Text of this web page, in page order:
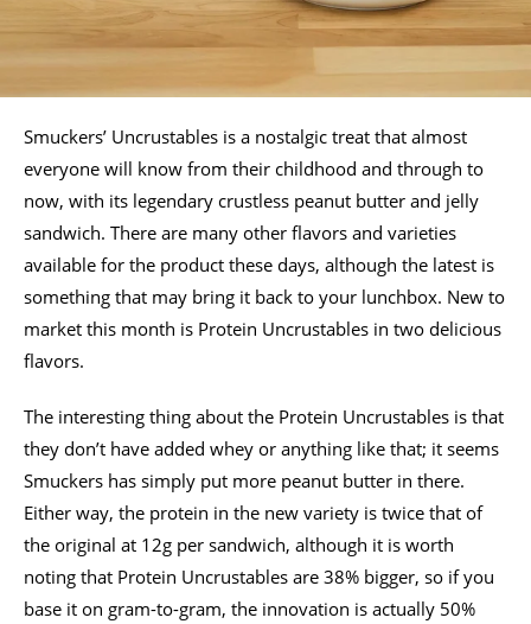
Smuckers’ Uncrustables is a nostalgic treat that almost
everyone will know from their childhood and through to
now, with its legendary crustless peanut butter and jelly
sandwich. There are many other flavors and varieties
available for the product these days, although the latest is
something that may bring it back to your lunchbox. New to
market this month is Protein Uncrustables in two delicious
flavors.
The interesting thing about the Protein Uncrustables is that
they don’t have added whey or anything like that; it seems
Smuckers has simply put more peanut butter in there.
Either way, the protein in the new variety is twice that of
the original at 12g per sandwich, although it is worth
noting that Protein Uncrustables are 38% bigger, so if you
base it on gram-to-gram, the innovation is actually 50%